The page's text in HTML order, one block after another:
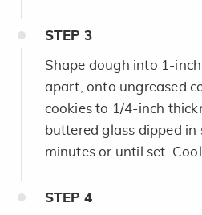
STEP 3
Shape dough into 1-
apart, onto ungreased
cookies to 1/4-inch
buttered glass dipped in
minutes or until set.
STEP 4